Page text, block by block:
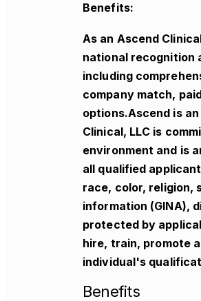
Benefits:
As an Ascend
national recognition
including
company match,
options.Ascend is
Clinical, LLC is
environment and is
all qualified
race, color, religion,
information (GINA),
protected by
hire, train, promote
individual's
Benefits